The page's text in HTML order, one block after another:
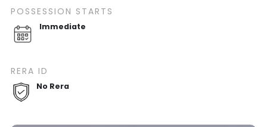
POSSESSION STARTS
Immediate
RERA ID
No Rera